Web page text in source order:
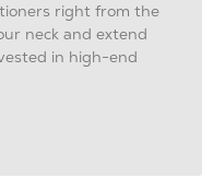
right from the
neck and extend
in high-end